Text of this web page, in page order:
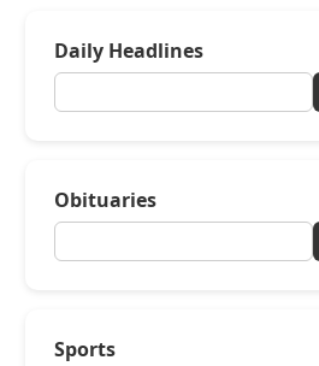
Daily Headlines
Obituaries
Sports